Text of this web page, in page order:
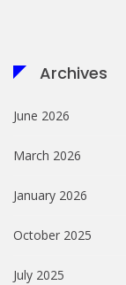
Archives
June 2026
March 2026
January 2026
October 2025
July 2025